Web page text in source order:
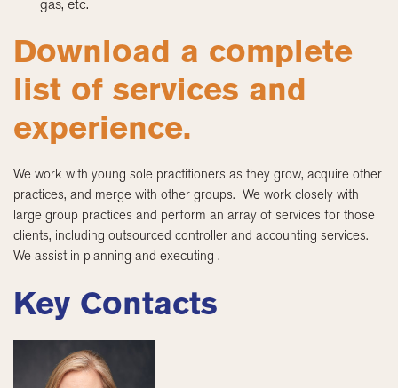
gas, etc.
Download a complete
list of services and
experience.
We work with young sole practitioners as they grow, acquire other
practices, and merge with other groups. We work closely with
large group practices and perform an array of services for those
clients, including outsourced controller and accounting services.
We assist in planning and executing .
Key Contacts